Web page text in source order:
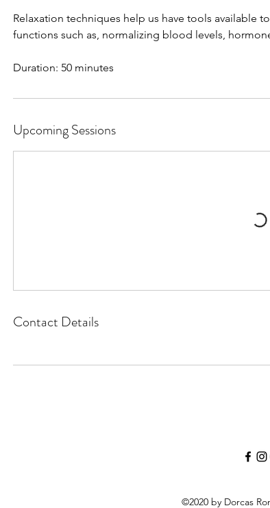
Relaxation techniques help us have tools available
functions such as, normalizing blood levels,
Duration: 50 minutes
Upcoming Sessions
Contact Details
©2020 by Dorcas